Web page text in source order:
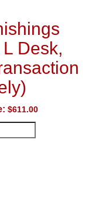
Desk,
$611.00